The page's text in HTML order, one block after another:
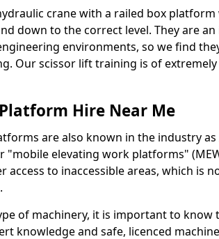
crane with a railed box
down to the correct level. They are
environments, so we find
Our scissor lift training is of
Hire Near Me
are also known in the industry
"mobile elevating work platforms"
access to inaccessible areas, which is
of machinery, it is important to know
knowledge and safe, licenced